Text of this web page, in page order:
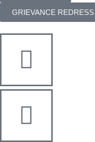
GRIEVANCE REDRESS